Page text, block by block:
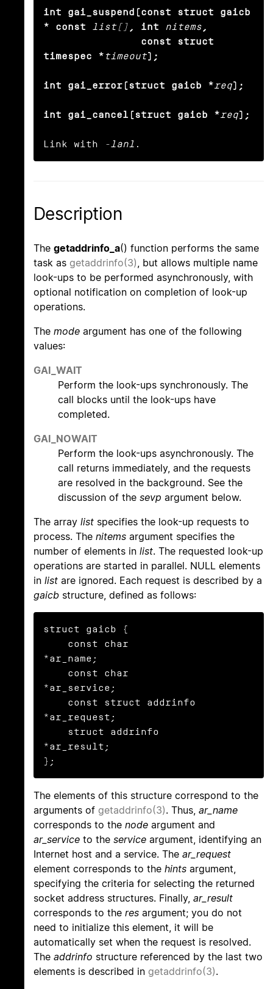
int gai_suspend(const struct gaicb
* const
list[] , int nitems ,
timespec * timeout);
int gai_error(struct gaicb *req);
int gai_cancel(struct gaicb *req);
Link with -lanl .
Description
The getaddrinfo_a() function performs the same
task as getaddrinfo(3), but allows multiple name
look-ups to be performed asynchronously, with
optional notification on completion of look-up
operations.
The mode argument has one of the following
values:
GAI_WAIT
Perform the look-ups synchronously. The
call blocks until the look-ups have
completed.
GAI_NOWAIT
Perform the look-ups asynchronously. The
call returns immediately, and the requests
are resolved in the background. See the
discussion of the sevp argument below.
The array list specifies the look-up requests to
process. The nitems argument specifies the
number of elements in list. The requested look-up
operations are started in parallel. NULL elements
in list are ignored. Each request is described by a
gaicb structure, defined as follows:
struct gaicb {
*ar_name;
*ar_service;
*ar_request;
*ar_result;
};
The elements of this structure correspond to the
arguments of getaddrinfo(3). Thus, ar_name
corresponds to the node argument and
ar_service to the service argument, identifying an
Internet host and a service. The ar_request
element corresponds to the hints argument,
specifying the criteria for selecting the returned
socket address structures. Finally, ar_result
corresponds to the res argument; you do not
need to initialize this element, it will be
automatically set when the request is resolved.
The addrinfo structure referenced by the last two
elements is described in getaddrinfo(3).